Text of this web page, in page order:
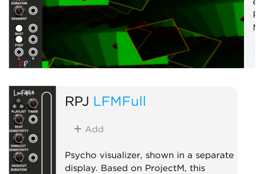
RPJ LFMFull
Add
Psycho visualizer, shown in a separate
display. Based on ProjectM, this